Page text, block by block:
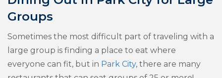
Groups
Sometimes the most difficult part of traveling with a
large group is finding a place to eat where
everyone can fit, but in Park City, there are many